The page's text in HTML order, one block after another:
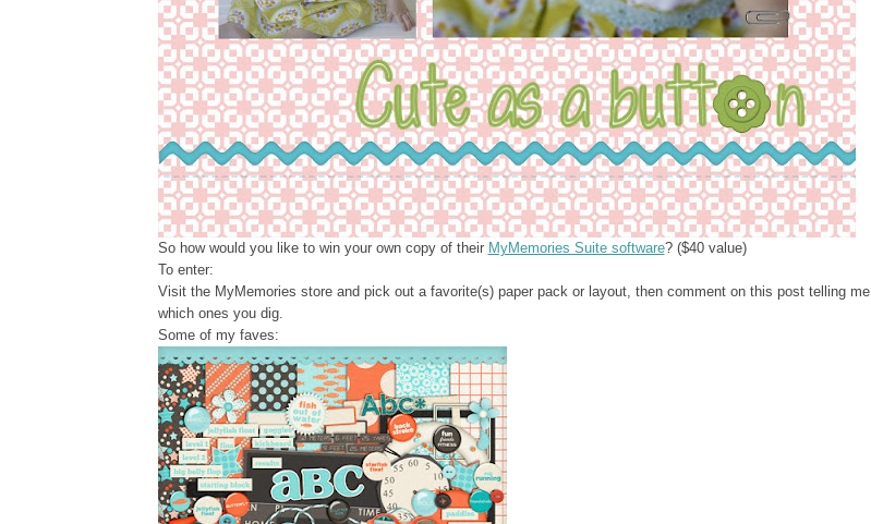
So how would you like to win your own copy of their MyMemories Suite software? ($40 value)
To enter:
Visit the MyMemories store and pick out a favorite(s) paper pack or layout, then comment on this post telling me
which ones you dig.
Some of my faves: